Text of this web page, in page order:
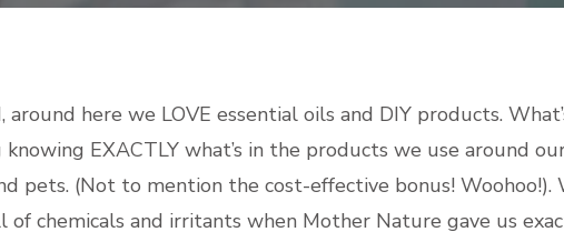
around here we LOVE essential oils and DIY products.
EXACTLY what’s in the products we use around
pets. (Not to mention the cost-effective bonus! Woohoo!).
of chemicals and irritants when Mother Nature gave us